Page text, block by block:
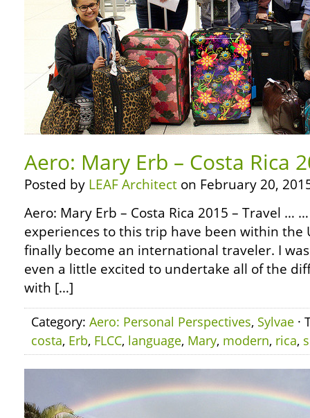
Aero: Mary Erb – Costa Rica
Posted by LEAF Architect on February 20,
Aero: Mary Erb – Costa Rica 2015 – Travel …
experiences to this trip have been within the
finally become an international traveler. I
even a little excited to undertake all of the
with […]
Category: Aero: Personal Perspectives, Sylvae ·
costa, Erb, FLCC, language, Mary, modern, rica,